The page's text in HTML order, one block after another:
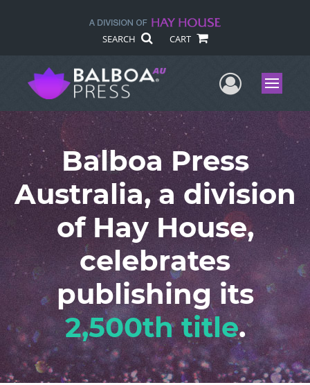
SEARCH CART
UserMenu
Balboa Press
Australia, a division
of Hay House,
celebrates
publishing its
2,500th title.